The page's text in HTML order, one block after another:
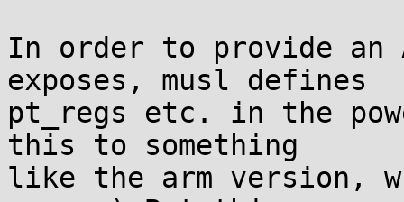
In order to provide an
exposes, musl defines
pt_regs etc. in the
this to something
like the arm version,